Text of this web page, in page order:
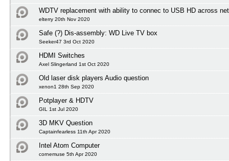
WDTV replacement with ability to connec to USB HD across
elterry 20th Nov 2020
Safe (?) Dis-assembly: WD Live TV box
Seeker47 3rd Oct 2020
HDMI Switches
Axel Slingerland 1st Oct 2020
Old laser disk players Audio question
xenon1 28th Sep 2020
Potplayer & HDTV
GIL 1st Jul 2020
3D MKV Question
Captainfearless 11th Apr 2020
Intel Atom Computer
cornemuse 5th Apr 2020